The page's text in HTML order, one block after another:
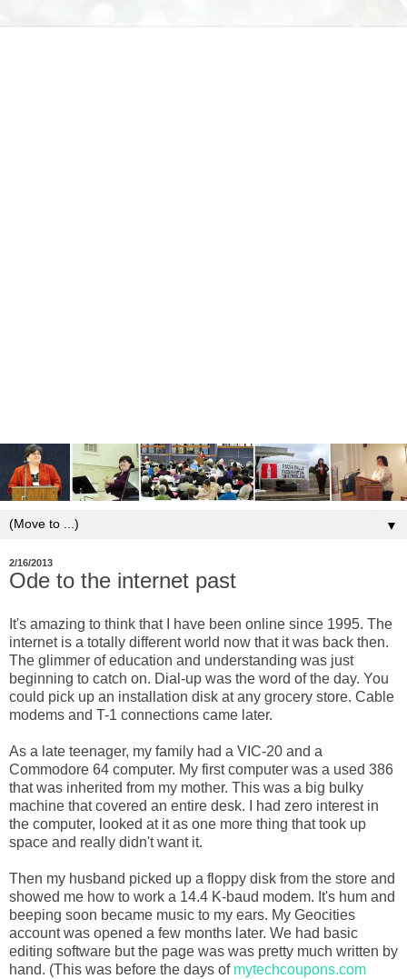
▼
2/16/2013
Ode to the internet past
It's amazing to think that I have been online since 1995. The
internet is a totally different world now that it was back then.
The glimmer of education and understanding was just
beginning to catch on. Dial-up was the word of the day. You
could pick up an installation disk at any grocery store. Cable
modems and T-1 connections came later.
As a late teenager, my family had a VIC-20 and a
Commodore 64 computer. My first computer was a used 386
that was inherited from my mother. This was a big bulky
machine that covered an entire desk. I had zero interest in
the computer, looked at it as one more thing that took up
space and really didn't want it.
Then my husband picked up a floppy disk from the store and
showed me how to work a 14.4 K-baud modem. It's hum and
beeping soon became music to my ears. My Geocities
account was opened a few months later. We had basic
editing software but the page was was pretty much written by
hand. (This was before the days of mytechcoupons.com